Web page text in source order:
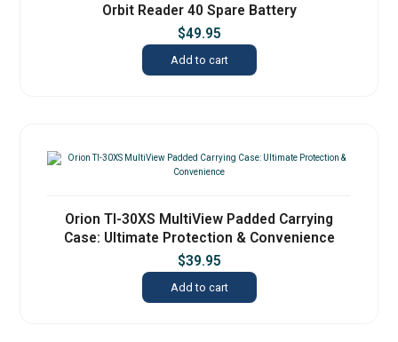
Orbit Reader 40 Spare Battery
$49.95
Add to cart
Orion TI-30XS MultiView Padded Carrying
Case: Ultimate Protection & Convenience
$39.95
Add to cart